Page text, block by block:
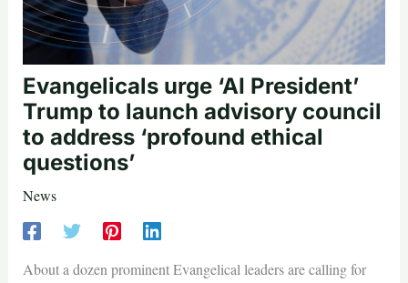
Evangelicals urge ‘AI President’
Trump to launch advisory council
to address ‘profound ethical
questions’
News
About a dozen prominent Evangelical leaders are calling for